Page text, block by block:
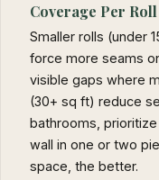
Coverage Per Roll
Smaller rolls (under
force more seams
visible gaps where
(30+ sq ft) reduce
bathrooms,
wall in one or two
space, the better.